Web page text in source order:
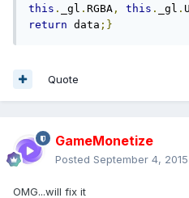
this . _gl . RGBA , this . _gl .
return data ;}
Quote
GameMonetize
Posted September 4, 2015
OMG...will fix it